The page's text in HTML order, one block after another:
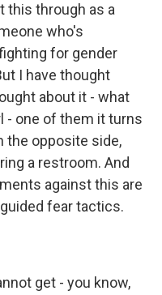
this through as a
who's
for gender
I have thought
about it - what
- one of them it turns
the opposite side,
a restroom. And
against this are
fear tactics.
get - you know,